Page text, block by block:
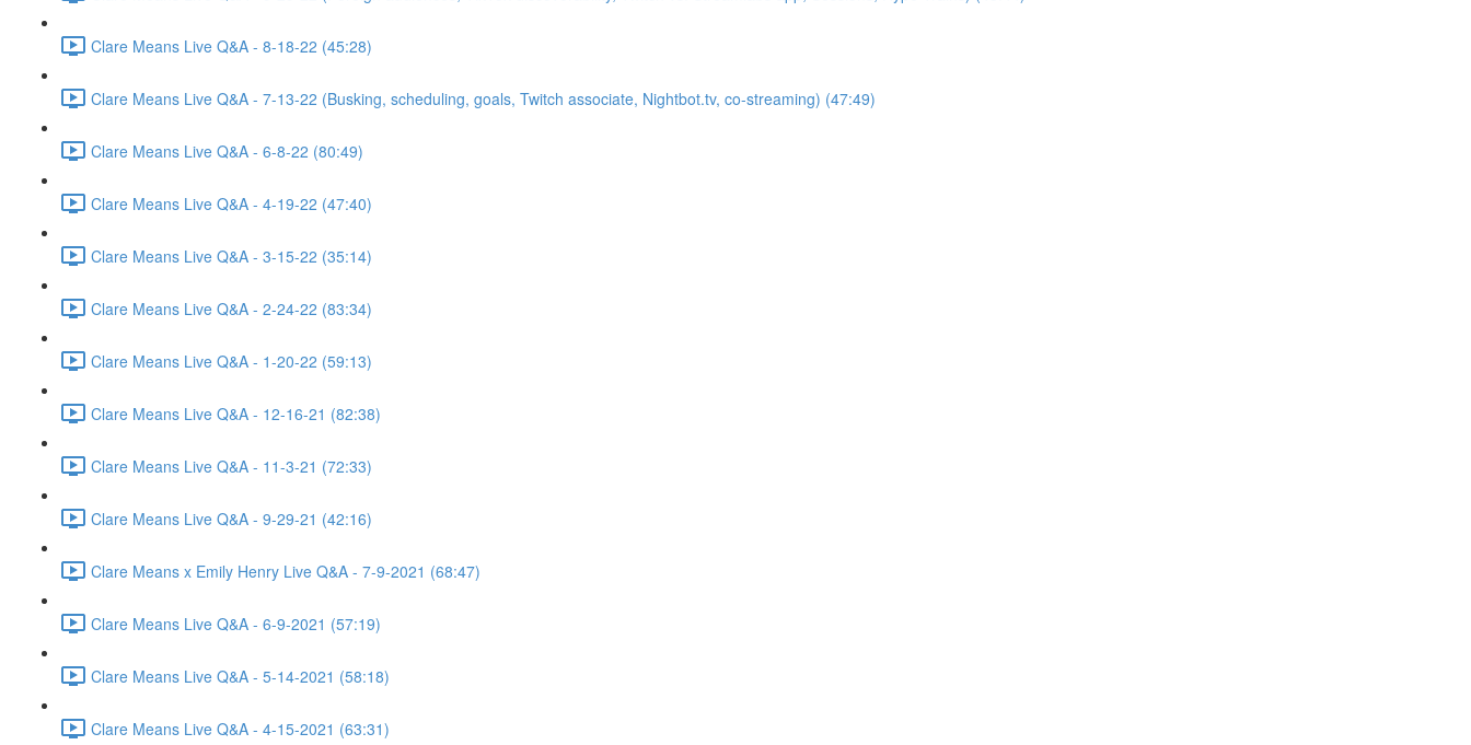
Clare Means Live Q&A - 8-18-22 (45:28)
Clare Means Live Q&A - 7-13-22 (Busking, scheduling, goals, Twitch associate, Nightbot.tv, co-streaming) (47:49)
Clare Means Live Q&A - 6-8-22 (80:49)
Clare Means Live Q&A - 4-19-22 (47:40)
Clare Means Live Q&A - 3-15-22 (35:14)
Clare Means Live Q&A - 2-24-22 (83:34)
Clare Means Live Q&A - 1-20-22 (59:13)
Clare Means Live Q&A - 12-16-21 (82:38)
Clare Means Live Q&A - 11-3-21 (72:33)
Clare Means Live Q&A - 9-29-21 (42:16)
Clare Means x Emily Henry Live Q&A - 7-9-2021 (68:47)
Clare Means Live Q&A - 6-9-2021 (57:19)
Clare Means Live Q&A - 5-14-2021 (58:18)
Clare Means Live Q&A - 4-15-2021 (63:31)